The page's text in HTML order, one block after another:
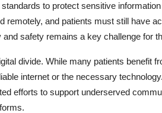
to protect sensitive
remotely, and patients must still have
safety remains a key challenge for
divide. While many patients benefit
internet or the necessary
efforts to support underserved